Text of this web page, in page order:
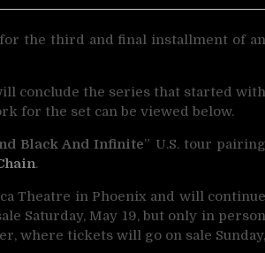
the third and final installment of an
conclude the series that started with
for the set can be viewed below.
Black And Infinite” U.S. tour pairing
.
Theatre in Phoenix and will continue
Saturday, May 19, but only in person
where tickets will go on sale Sunday,